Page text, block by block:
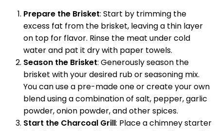
Prepare the Brisket: Start by trimming the
excess fat from the brisket, leaving a thin layer
on top for flavor. Rinse the meat under cold
water and pat it dry with paper towels.
Season the Brisket: Generously season the
brisket with your desired rub or seasoning mix.
You can use a pre-made one or create your own
blend using a combination of salt, pepper, garlic
powder, onion powder, and other spices.
Start the Charcoal Grill: Place a chimney starter